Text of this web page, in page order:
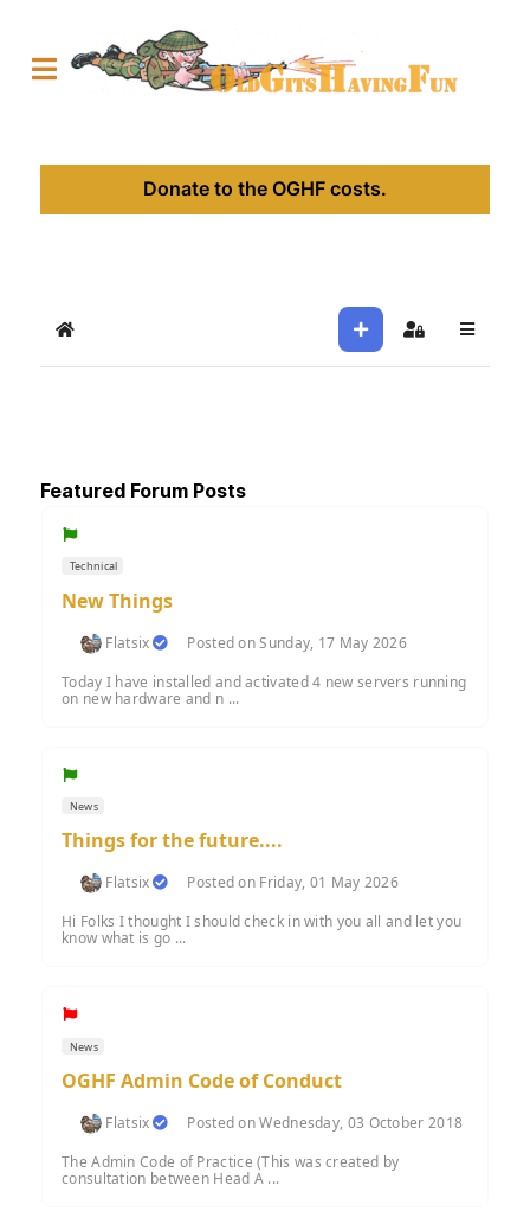
Donate to the OGHF costs.
Home Sign In
Featured Forum Posts
Technical
New Things
Flatsix
Posted on Sunday, 17 May 2026
Today I have installed and activated 4 new servers running
on new hardware and n ...
News
Things for the future....
Flatsix
Posted on Friday, 01 May 2026
Hi Folks I thought I should check in with you all and let you
know what is go ...
News
OGHF Admin Code of Conduct
Flatsix
Posted on Wednesday, 03 October 2018
The Admin Code of Practice (This was created by
consultation between Head A ...